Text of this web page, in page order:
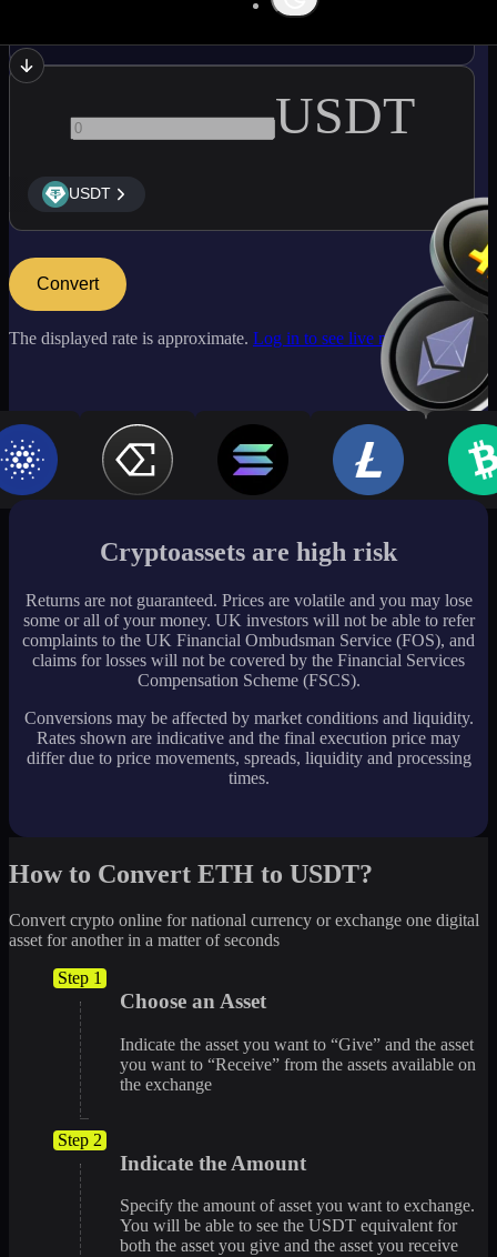
USDT
USDT
Convert
The displayed rate is approximate. Log in to see live market rates
Cryptoassets are high risk
Returns are not guaranteed. Prices are volatile and you may lose
some or all of your money. UK investors will not be able to refer
complaints to the UK Financial Ombudsman Service (FOS), and
claims for losses will not be covered by the Financial Services
Compensation Scheme (FSCS).
Conversions may be affected by market conditions and liquidity.
Rates shown are indicative and the final execution price may
differ due to price movements, spreads, liquidity and processing
times.
How to Convert ETH to USDT?
Convert crypto online for national currency or exchange one digital
asset for another in a matter of seconds
Step 1
Choose an Asset
Indicate the asset you want to “Give” and the asset
you want to “Receive” from the assets available on
the exchange
Step 2
Indicate the Amount
Specify the amount of asset you want to exchange.
You will be able to see the USDT equivalent for
both the asset you give and the asset you receive